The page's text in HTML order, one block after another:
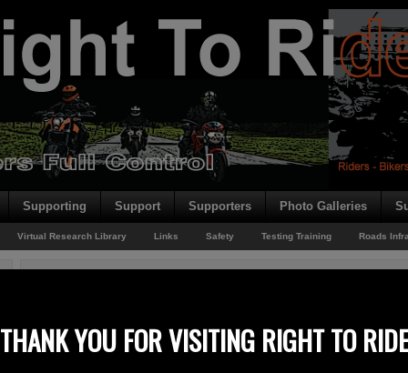
Supporting Support Supporters Photo Galleries
Virtual Research Library Links Safety Testing Training Roads
THANK YOU FOR VISITING RIGHT TO RIDE